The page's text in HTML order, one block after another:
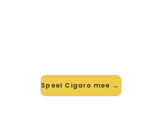
Speel Cigaro mee →